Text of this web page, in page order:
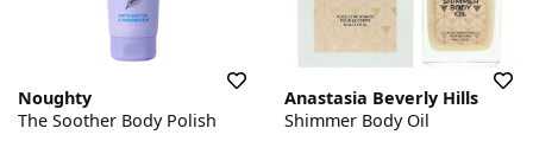
Noughty
The Soother Body Polish
Anastasia Beverly Hills
Shimmer Body Oil